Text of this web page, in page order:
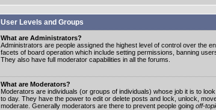
User Levels and Groups
What are Administrators?
Administrators are people assigned the highest level of control over the
facets of board operation which include setting permissions, banning
They also have full moderator capabilities in all the forums.
What are Moderators?
Moderators are individuals (or groups of individuals) whose job it is to
to day. They have the power to edit or delete posts and lock, unlock,
moderate. Generally moderators are there to prevent people going off-